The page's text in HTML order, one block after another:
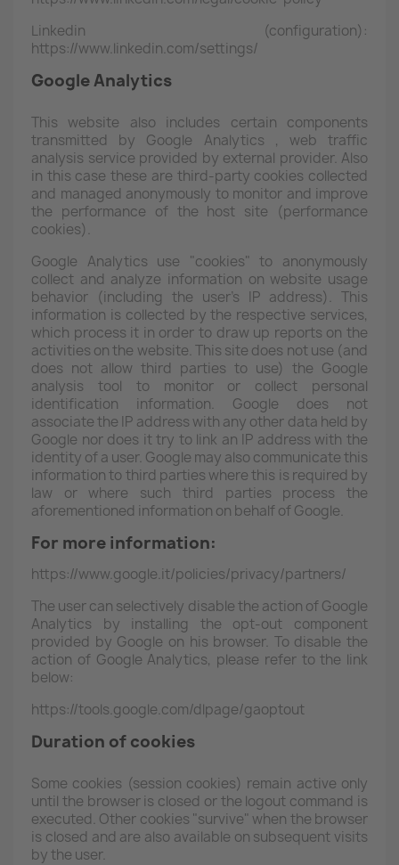
Linkedin (configuration):
https://www.linkedin.com/settings/
Google Analytics
This website also includes certain components
transmitted by Google Analytics , web traffic
analysis service provided by external provider. Also
in this case these are third-party cookies collected
and managed anonymously to monitor and improve
the performance of the host site (performance
cookies).
Google Analytics use "cookies" to anonymously
collect and analyze information on website usage
behavior (including the user's IP address). This
information is collected by the respective services,
which process it in order to draw up reports on the
activities on the website. This site does not use (and
does not allow third parties to use) the Google
analysis tool to monitor or collect personal
identification information. Google does not
associate the IP address with any other data held by
Google nor does it try to link an IP address with the
identity of a user. Google may also communicate this
information to third parties where this is required by
law or where such third parties process the
aforementioned information on behalf of Google.
For more information:
https://www.google.it/policies/privacy/partners/
The user can selectively disable the action of Google
Analytics by installing the opt-out component
provided by Google on his browser. To disable the
action of Google Analytics, please refer to the link
below:
https://tools.google.com/dlpage/gaoptout
Duration of cookies
Some cookies (session cookies) remain active only
until the browser is closed or the logout command is
executed. Other cookies "survive" when the browser
is closed and are also available on subsequent visits
by the user.